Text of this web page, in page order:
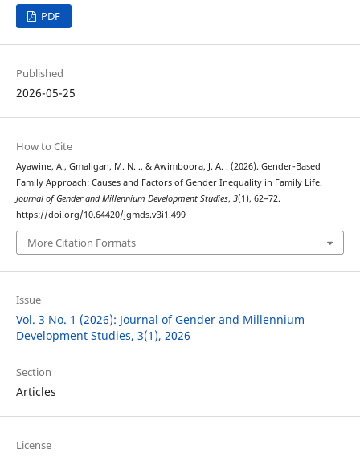
PDF
Published
2026-05-25
How to Cite
Ayawine, A., Gmaligan, M. N. ., & Awimboora, J. A. . (2026). Gender-Based
Family Approach: Causes and Factors of Gender Inequality in Family Life.
Journal of Gender and Millennium Development Studies, 3(1), 62–72.
https://doi.org/10.64420/jgmds.v3i1.499
More Citation Formats
Issue
Vol. 3 No. 1 (2026): Journal of Gender and Millennium
Development Studies, 3(1), 2026
Section
Articles
License